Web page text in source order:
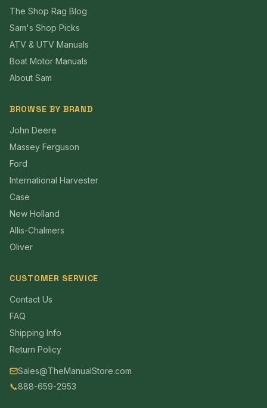
The Shop Rag Blog
Sam's Shop Picks
ATV & UTV Manuals
Boat Motor Manuals
About Sam
BROWSE BY BRAND
John Deere
Massey Ferguson
Ford
International Harvester
Case
New Holland
Allis-Chalmers
Oliver
CUSTOMER SERVICE
Contact Us
FAQ
Shipping Info
Return Policy
Sales@TheManualStore.com
📞888-659-2953